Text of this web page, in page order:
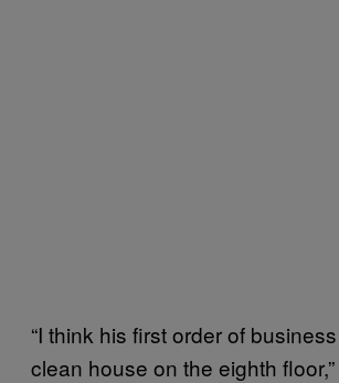
“I think his first order of
clean house on the eighth